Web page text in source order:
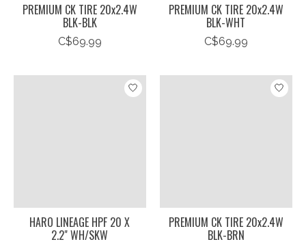
PREMIUM CK TIRE 20x2.4W
BLK-BLK
C$69.99
PREMIUM CK TIRE 20x2.4W
BLK-WHT
C$69.99
HARO LINEAGE HPF 20 X
2.2" WH/SKW
PREMIUM CK TIRE 20x2.4W
BLK-BRN